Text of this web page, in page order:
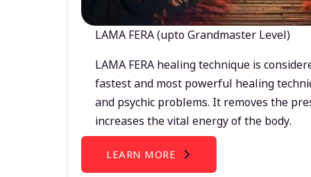
LAMA FERA (upto Grandmaster Level)
LAMA FERA healing technique is
fastest and most powerful healing
and psychic problems. It removes the
increases the vital energy of the body.
LEARN MORE